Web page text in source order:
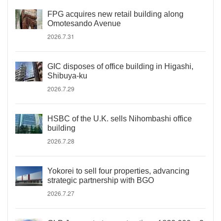
FPG acquires new retail building along
Omotesando Avenue
2026.7.31
GIC disposes of office building in Higashi,
Shibuya-ku
2026.7.29
HSBC of the U.K. sells Nihombashi office
building
2026.7.28
Yokorei to sell four properties, advancing
strategic partnership with BGO
2026.7.27